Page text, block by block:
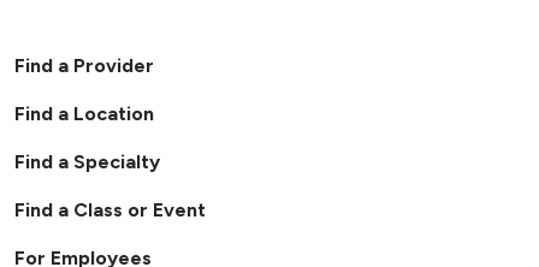
Find a Provider
Find a Location
Find a Specialty
Find a Class or Event
For Employees